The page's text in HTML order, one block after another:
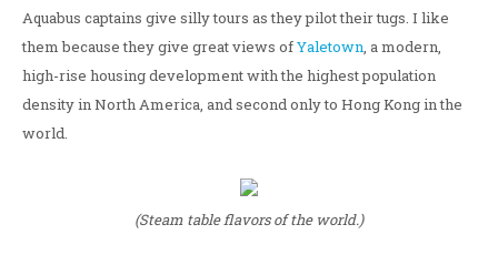
Aquabus captains give silly tours as they pilot their tugs. I like
them because they give great views ofYaletown, a modern,
high-rise housing development with the highest population
density in North America, and second only to Hong Kong in the
world.
(Steam table flavors of the world.)